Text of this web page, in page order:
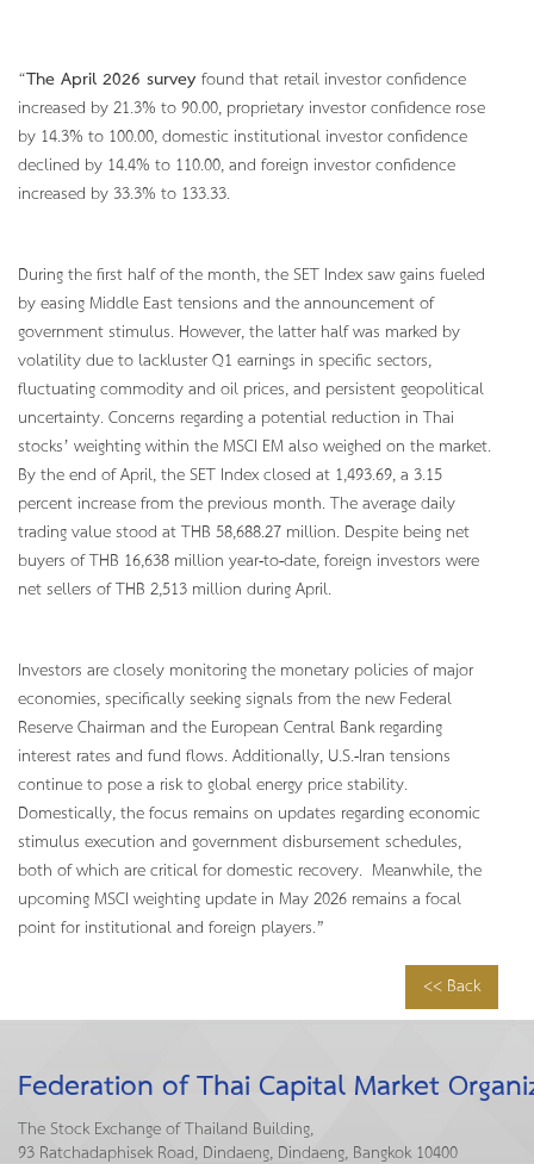
“The April 2026 surveyfound that retail investor confidence
increased by 21.3% to 90.00, proprietary investor confidence rose
by 14.3% to 100.00, domestic institutional investor confidence
declined by 14.4% to 110.00, and foreign investor confidence
increased by 33.3% to 133.33.
During the first half of the month, the SET Index saw gains fueled
by easing Middle East tensions and the announcement of
government stimulus. However, the latter half was marked by
volatility due to lackluster Q1 earnings in specific sectors,
fluctuating commodity and oil prices, and persistent geopolitical
uncertainty. Concerns regarding a potential reduction in Thai
stocks’ weighting within the MSCI EM also weighed on the market.
By the end of April, the SET Index closed at 1,493.69, a 3.15
percent increase from the previous month. The average daily
trading value stood at THB 58,688.27 million. Despite being net
buyers of THB 16,638 million year-to-date, foreign investors were
net sellers of THB 2,513 million during April.
Investors are closely monitoring the monetary policies of major
economies, specifically seeking signals from the new Federal
Reserve Chairman and the European Central Bank regarding
interest rates and fund flows. Additionally, U.S.-Iran tensions
continue to pose a risk to global energy price stability.
Domestically, the focus remains on updates regarding economic
stimulus execution and government disbursement schedules,
both of which are critical for domestic recovery. Meanwhile, the
upcoming MSCI weighting update in May 2026 remains a focal
point for institutional and foreign players.”
<< Back
Federation of Thai Capital Market
The Stock Exchange of Thailand Building,
93 Ratchadaphisek Road, Dindaeng, Dindaeng, Bangkok 10400